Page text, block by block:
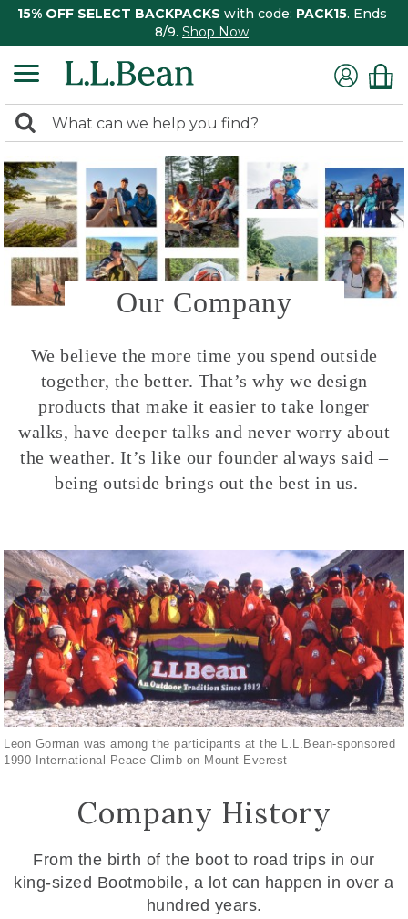
15% OFF SELECT BACKPACKS with code: PACK15. Ends
8/9. Shop Now
search
returned.
Search:
Our Company
We believe the more time you spend outside
together, the better. That’s why we design
products that make it easier to take longer
walks, have deeper talks and never worry about
the weather. It’s like our founder always said –
being outside brings out the best in us.
Leon Gorman was among the participants at the L.L.Bean-sponsored
1990 International Peace Climb on Mount Everest
Company History
From the birth of the boot to road trips in our
king-sized Bootmobile, a lot can happen in over a
hundred years.